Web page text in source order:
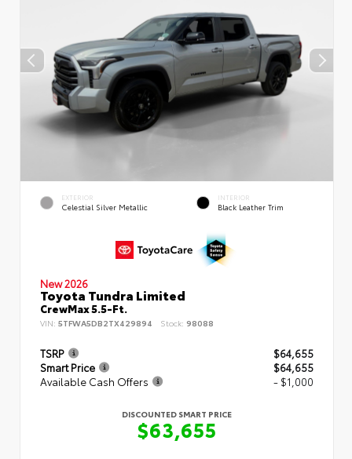
EXTERIOR
Celestial Silver Metallic
INTERIOR
Black Leather Trim
New 2026
Toyota Tundra Limited
CrewMax 5.5-Ft.
VIN: 5TFWA5DB2TX429894 Stock: 98088
TSRP
$64,655
Smart Price
$64,655
Available Cash Offers
- $1,000
DISCOUNTED SMART PRICE
$63,655